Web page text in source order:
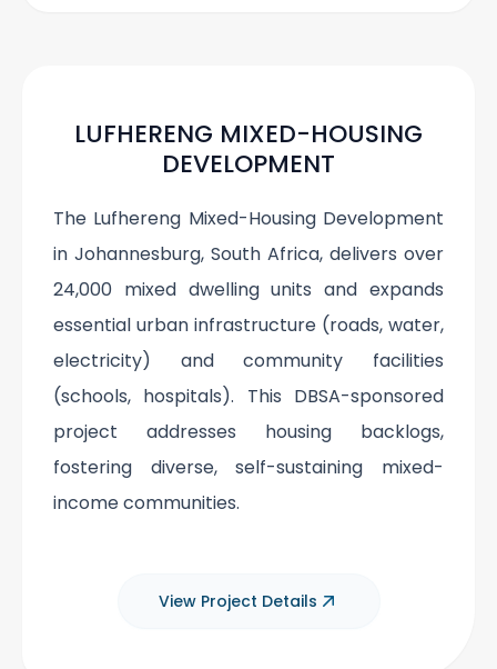
LUFHERENG MIXED-HOUSING
DEVELOPMENT
The Lufhereng Mixed-Housing Development
in Johannesburg, South Africa, delivers over
24,000 mixed dwelling units and expands
essential urban infrastructure (roads, water,
electricity) and community facilities
(schools, hospitals). This DBSA-sponsored
project addresses housing backlogs,
fostering diverse, self-sustaining mixed-
income communities.
View Project Details